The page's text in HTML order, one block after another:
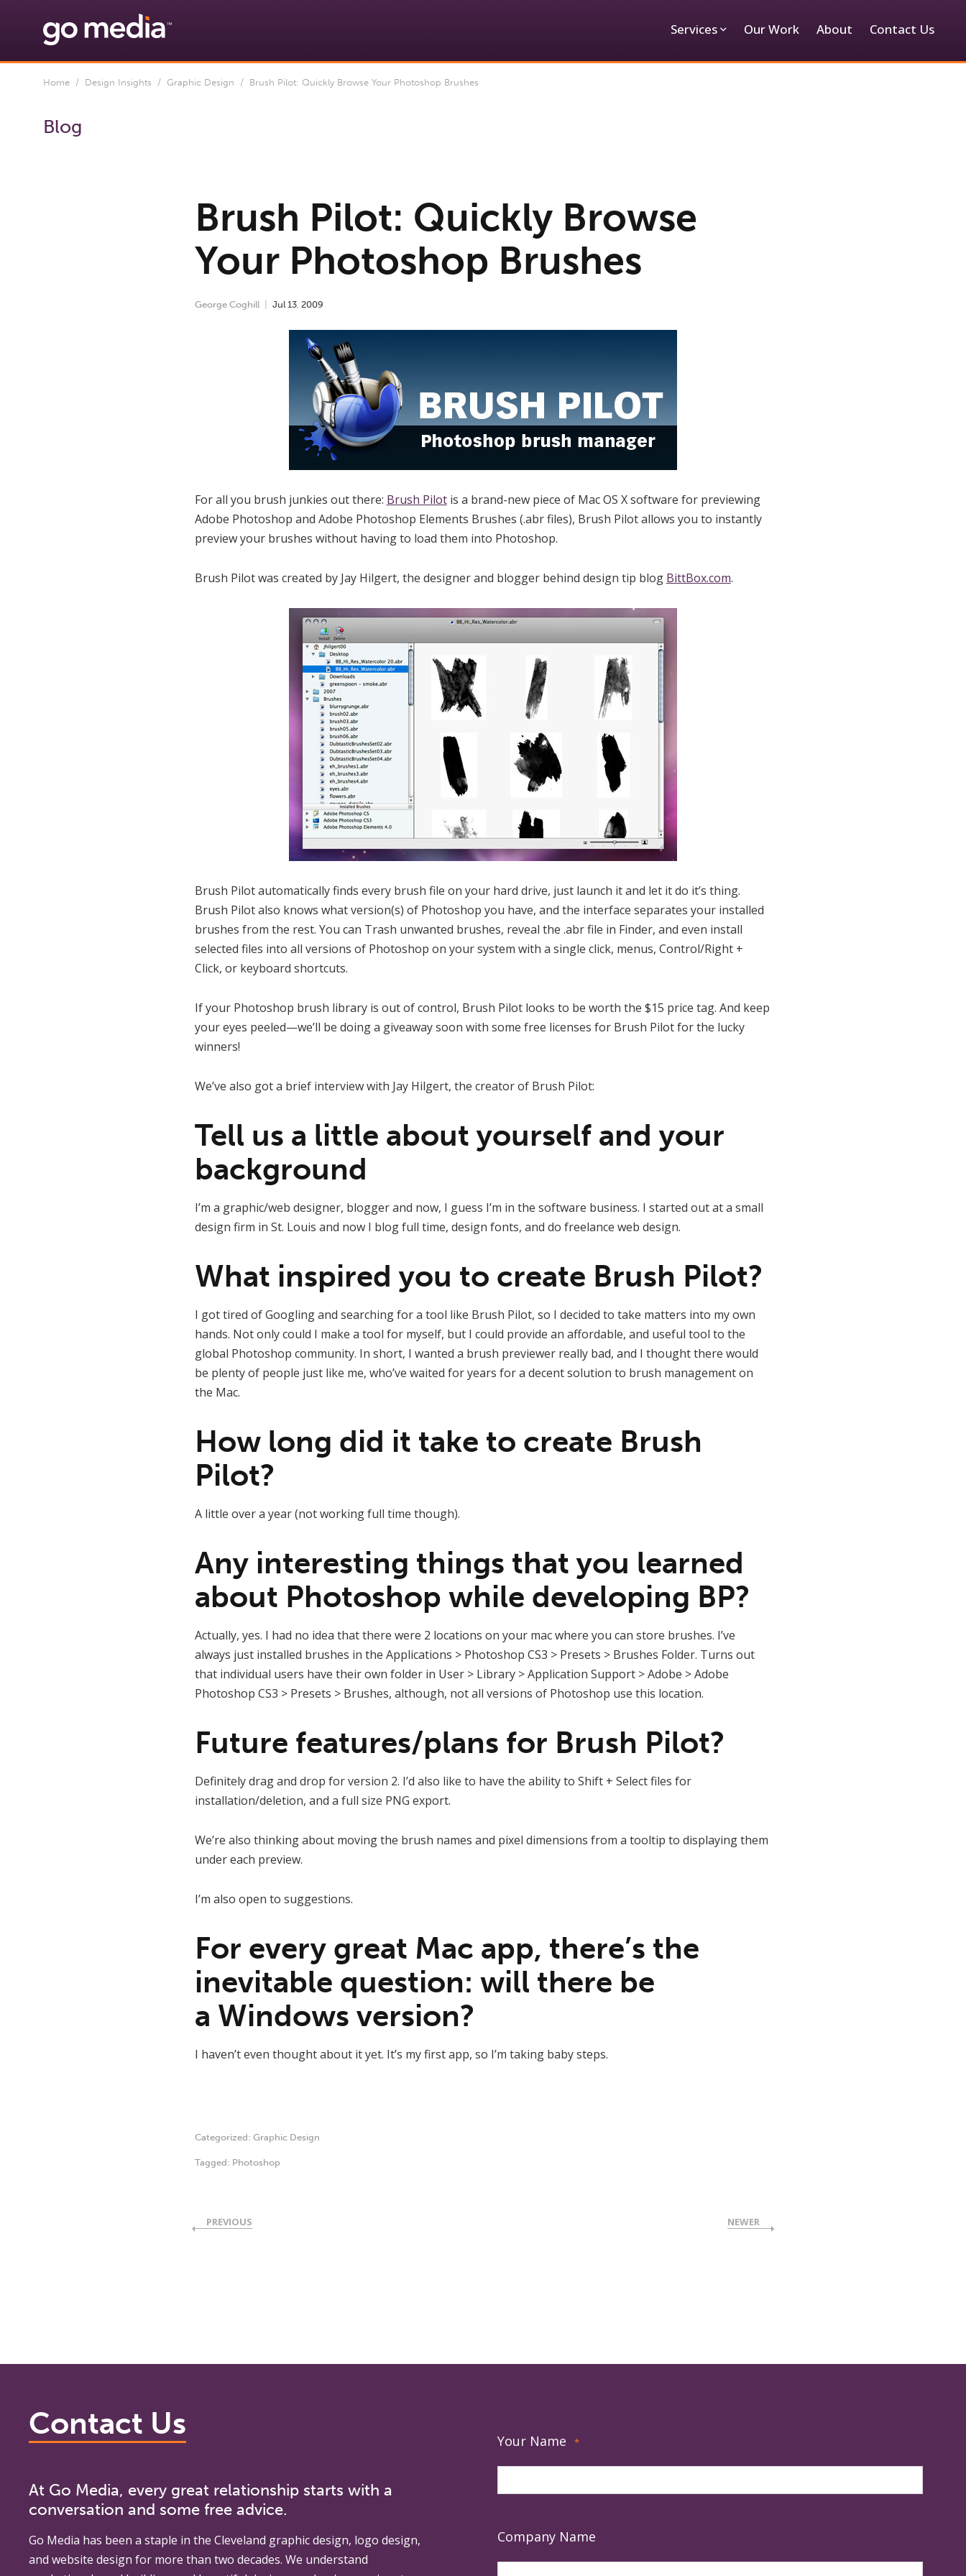
Services Our Work About Contact Us
Home / Design Insights / Graphic Design / Brush Pilot: Quickly Browse Your Photoshop Brushes
Blog
Brush Pilot: Quickly Browse
Your Photoshop Brushes
George Coghill Jul 13, 2009
For all you brush junkies out there: Brush Pilotis a brand-new piece of Mac OS X software for previewing
Adobe Photoshop and Adobe Photoshop Elements Brushes (.abr files), Brush Pilot allows you to instantly
preview your brushes without having to load them into Photoshop.
Brush Pilot was created by Jay Hilgert, the designer and blogger behind design tip blog BittBox.com.
Brush Pilot automatically finds every brush file on your hard drive, just launch it and let it do it’s thing.
Brush Pilot also knows what version(s) of Photoshop you have, and the interface separates your installed
brushes from the rest. You can Trash unwanted brushes, reveal the .abr file in Finder, and even install
selected files into all versions of Photoshop on your system with a single click, menus, Control/Right +
Click, or keyboard shortcuts.
If your Photoshop brush library is out of control, Brush Pilot looks to be worth the $15 price tag. And keep
your eyes peeled—we’ll be doing a giveaway soon with some free licenses for Brush Pilot for the lucky
winners!
We’ve also got a brief interview with Jay Hilgert, the creator of Brush Pilot:
Tell us a little about yourself and your
background
I’m a graphic/web designer, blogger and now, I guess I’m in the software business. I started out at a small
design firm in St. Louis and now I blog full time, design fonts, and do freelance web design.
What inspired you to create Brush Pilot?
I got tired of Googling and searching for a tool like Brush Pilot, so I decided to take matters into my own
hands. Not only could I make a tool for myself, but I could provide an affordable, and useful tool to the
global Photoshop community. In short, I wanted a brush previewer really bad, and I thought there would
be plenty of people just like me, who’ve waited for years for a decent solution to brush management on
the Mac.
How long did it take to create Brush
Pilot?
A little over a year (not working full time though).
Any interesting things that you learned
about Photoshop while developing BP?
Actually, yes. I had no idea that there were 2 locations on your mac where you can store brushes. I’ve
always just installed brushes in the Applications > Photoshop CS3 > Presets > Brushes Folder. Turns out
that individual users have their own folder in User > Library > Application Support > Adobe > Adobe
Photoshop CS3 > Presets > Brushes, although, not all versions of Photoshop use this location.
Future features/plans for Brush Pilot?
Definitely drag and drop for version 2. I’d also like to have the ability to Shift + Select files for
installation/deletion, and a full size PNG export.
We’re also thinking about moving the brush names and pixel dimensions from a tooltip to displaying them
under each preview.
I’m also open to suggestions.
For every great Mac app, there’s the
inevitable question: will there be
a Windows version?
I haven’t even thought about it yet. It’s my first app, so I’m taking baby steps.
Categorized: Graphic Design
Tagged: Photoshop
PREVIOUS NEWER
Contact Us
At Go Media, every great relationship starts with a
conversation and some free advice.
Go Media has been a staple in the Cleveland graphic design, logo design,
and website design for more than two decades. We understand
Your Name *
Company Name